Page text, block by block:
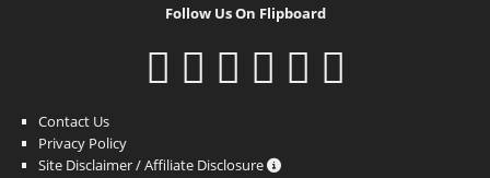
Follow Us On Flipboard
Contact Us
Privacy Policy
Site Disclaimer / Affiliate Disclosure